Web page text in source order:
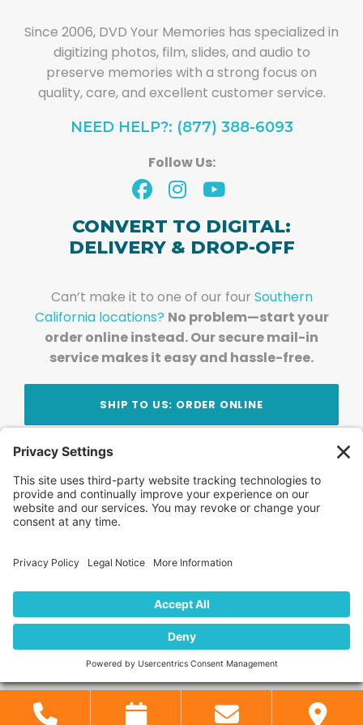
Since 2006, DVD Your Memories has specialized in
digitizing photos, film, slides, and audio to
preserve memories with a strong focus on
quality, care, and excellent customer service.
NEED HELP?: (877) 388-6093
Follow Us:
CONVERT TO DIGITAL:
DELIVERY & DROP-OFF
Can’t make it to one of our four Southern
California locations? No problem—start your
order online instead. Our secure mail-in
service makes it easy and hassle-free.
SHIP TO US: ORDER ONLINE
Stay Updated!Join Our Newsletter
Subscribe to get news and expert tips from the
team — straight to your inbox.
FAQ News
Locations
Contact Us Privacy Policy